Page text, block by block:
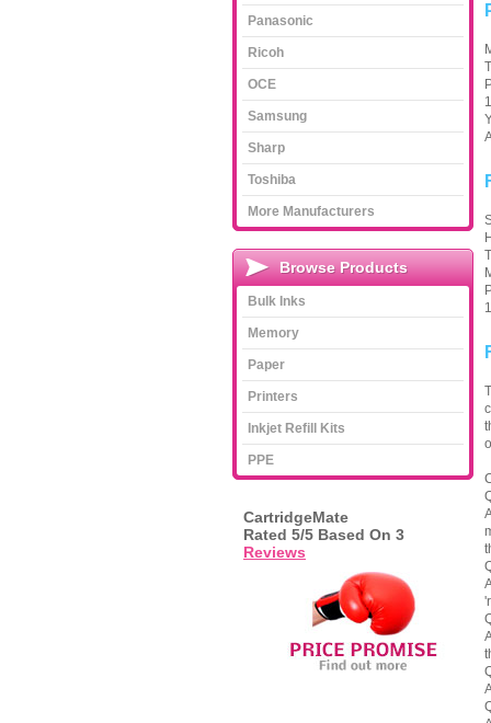
Panasonic
Ricoh
OCE
Samsung
Sharp
Toshiba
More Manufacturers
Browse Products
Bulk Inks
Memory
Paper
Printers
Inkjet Refill Kits
PPE
CartridgeMate
Rated 5/5 Based On 3
Reviews